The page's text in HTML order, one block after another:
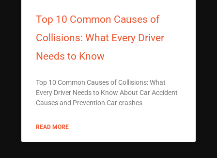
Top 10 Common Causes of
Collisions: What Every Driver
Needs to Know
Top 10 Common Causes of Collisions: What
Every Driver Needs to Know About Car Accident
Causes and Prevention Car crashes
READ MORE